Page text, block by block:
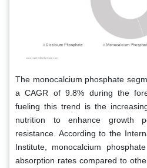
The monocalcium phosphate
a CAGR of 9.8% during the
fueling this trend is the
nutrition to enhance growth
resistance. According to the
Institute, monocalcium
absorption rates compared to